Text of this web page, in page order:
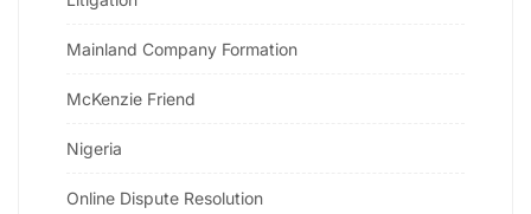
Mainland Company Formation
McKenzie Friend
Nigeria
Online Dispute Resolution